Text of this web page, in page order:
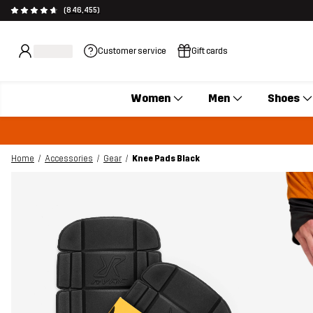
(846,455)
Customer service Gift cards
Women Men Shoes
Home Accessories Gear
Knee Pads Black